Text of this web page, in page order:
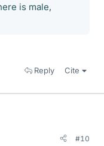
is male,
Reply Cite
#10